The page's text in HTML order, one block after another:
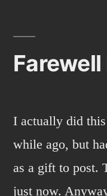
Farewell
I actually did
while ago, but
as a gift to post.
just now.